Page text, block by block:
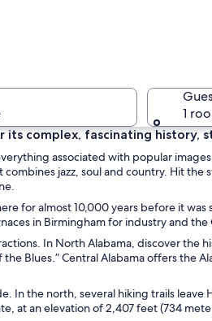
windows and a red facade, surrounded
1
complex, fascinating history,
associated with popular
jazz, soul and country. Hit
for almost 10,000 years before it
in Birmingham for industry and
In North Alabama, discover the
Blues.” Central Alabama offers the
In the north, several hiking trails
at an elevation of 2,407 feet (734